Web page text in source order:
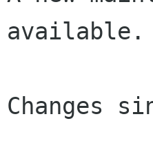
available.
Changes